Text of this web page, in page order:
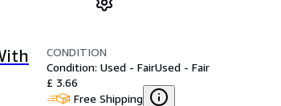
CONDITION
Condition: Used - FairUsed - Fair
£ 3.66
Free Shipping